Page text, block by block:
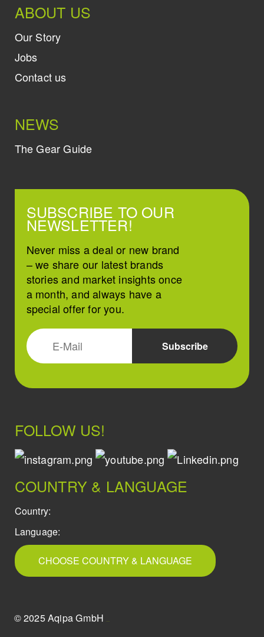
ABOUT US
Our Story
Jobs
Contact us
NEWS
The Gear Guide
SUBSCRIBE TO OUR
NEWSLETTER!
Never miss a deal or new brand
– we share our latest brands
stories and market insights once
a month, and always have a
special offer for you.
FOLLOW US!
COUNTRY & LANGUAGE
Country:
Language:
CHOOSE COUNTRY & LANGUAGE
© 2025 Aqipa GmbH